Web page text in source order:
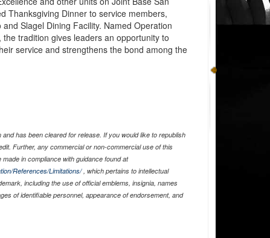
Thanksgiving Dinner to service members,
Slagel Dining Facility. Named Operation
tradition gives leaders an opportunity to
service and strengthens the bond among the
has been cleared for release. If you would like to republish
Further, any commercial or non-commercial use of this
in compliance with guidance found at
References/Limitations/, which pertains to intellectual
including the use of official emblems, insignia, names
of identifiable personnel, appearance of endorsement, and